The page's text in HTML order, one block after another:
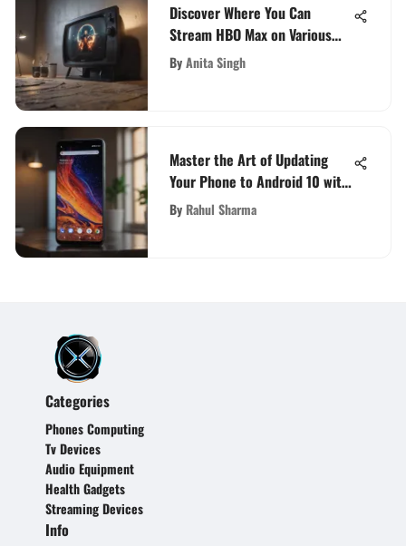
Discover Where You Can
Stream HBO Max on Various
Devices
ByAnita Singh
Master the Art of Updating
Your Phone to Android 10 with
Ease
By Rahul Sharma
Categories
Phones Computing
Tv Devices
Audio Equipment
Health Gadgets
Streaming Devices
Info